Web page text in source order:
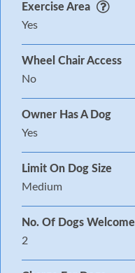
Exercise Area
Yes
Wheel Chair Access
No
Owner Has A Dog
Yes
Limit On Dog Size
Medium
No. Of Dogs Welcome
2